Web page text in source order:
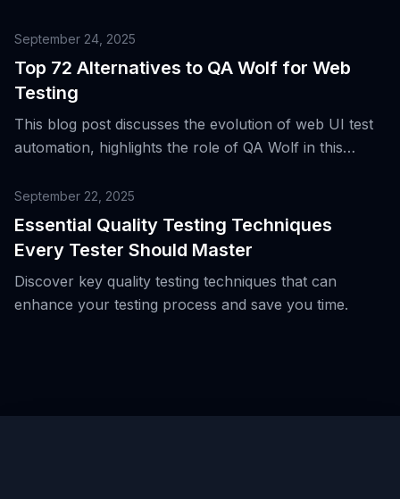
end-to-end testing across various platforms.
September 24, 2025
Top 72 Alternatives to QA Wolf for Web
Testing
This blog post discusses the evolution of web UI test
automation, highlights the role of QA Wolf in this
testing.
September 22, 2025
Essential Quality Testing Techniques
Every Tester Should Master
Discover key quality testing techniques that can
enhance your testing process and save you time.